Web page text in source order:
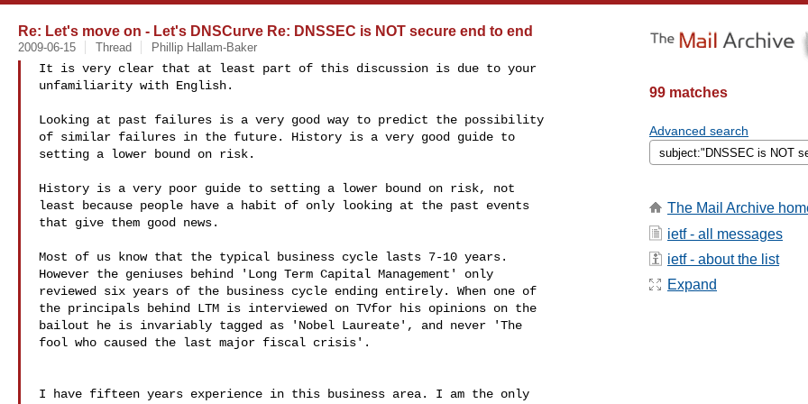
Re: Let's move on - Let's DNSCurve Re: DNSSEC is NOT secure end to end
2009-06-15 Thread Phillip Hallam-Baker
It is very clear that at least part of this discussion is due to your
unfamiliarity with English.
Looking at past failures is a very good way to predict the possibility
of similar failures in the future. History is a very good guide to
setting a lower bound on risk.
History is a very poor guide to setting a lower bound on risk, not
least because people have a habit of only looking at the past events
that give them good news.
Most of us know that the typical business cycle lasts 7-10 years.
However the geniuses behind 'Long Term Capital Management' only
reviewed six years of the business cycle ending entirely. When one of
the principals behind LTM is interviewed on TVfor his opinions on the
bailout he is invariably tagged as 'Nobel Laureate', and never 'The
fool who caused the last major fiscal crisis'.
I have fifteen years experience in this business area. I am the only
99 matches
Advanced search
The Mail Archive
ietf - all messages
ietf - about the list
Expand